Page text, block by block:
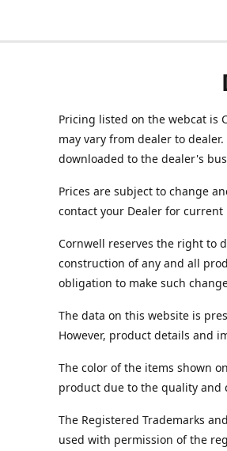
Pricing listed on the webcat is
may vary from dealer to
downloaded to the dealer's
Prices are subject to change
contact your Dealer for current
Cornwell reserves the right to
construction of any and all
obligation to make such
The data on this website is
However, product details and
The color of the items shown
product due to the quality and
The Registered Trademarks
used with permission of the